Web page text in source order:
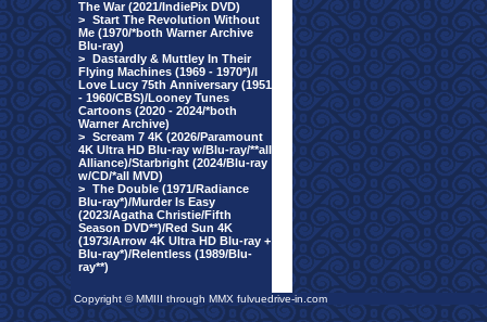
The War (2021/IndiePix DVD)
> Start The Revolution Without
Me (1970/*both Warner Archive
Blu-ray)
> Dastardly & Muttley In Their
Flying Machines (1969 - 1970*)/I
Love Lucy 75th Anniversary (1951
- 1960/CBS)/Looney Tunes
Cartoons (2020 - 2024/*both
Warner Archive)
> Scream 7 4K (2026/Paramount
4K Ultra HD Blu-ray w/Blu-ray/**all
Alliance)/Starbright (2024/Blu-ray
w/CD/*all MVD)
> The Double (1971/Radiance
Blu-ray*)/Murder Is Easy
(2023/Agatha Christie/Fifth
Season DVD**)/Red Sun 4K
(1973/Arrow 4K Ultra HD Blu-ray +
Blu-ray*)/Relentless (1989/Blu-
ray**)
Copyright © MMIII through MMX fulvuedrive-in.com